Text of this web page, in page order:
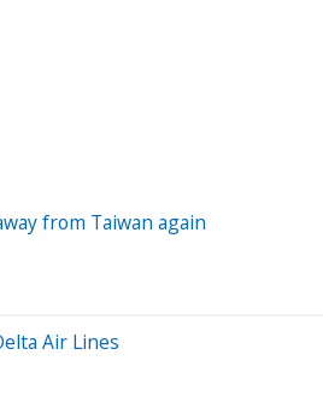
from Taiwan again
Air Lines